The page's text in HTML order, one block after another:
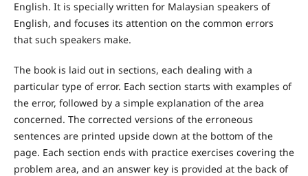
English. It is specially written for Malaysian speakers of
English, and focuses its attention on the common errors
that such speakers make.
The book is laid out in sections, each dealing with a
particular type of error. Each section starts with examples of
the error, followed by a simple explanation of the area
concerned. The corrected versions of the erroneous
sentences are printed upside down at the bottom of the
page. Each section ends with practice exercises covering the
problem area, and an answer key is provided at the back of